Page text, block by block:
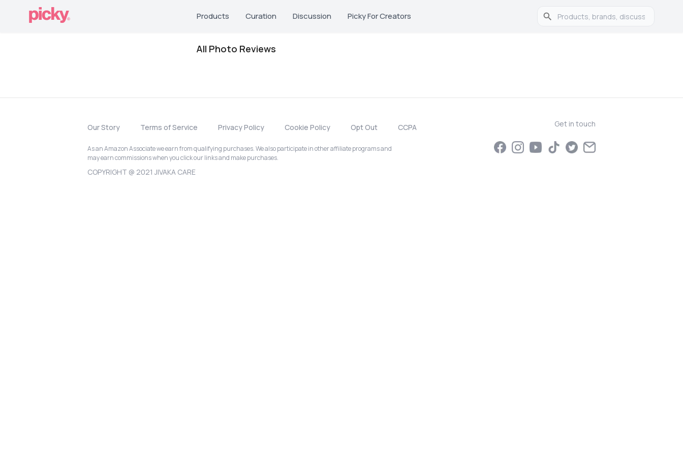
Products Curation Discussion Picky For Creators
All Photo Reviews
Our Story Terms of Service Privacy Policy Cookie Policy Opt Out CCPA
As an Amazon Associate we earn from qualifying purchases. We also participate in other affiliate programs and
may earn commissions when you click our links and make purchases.
COPYRIGHT @ 2021 JIVAKA CARE
Get in touch